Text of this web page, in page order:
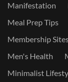
Manifestation
Meal Prep Tips
Membership
Men's Health
Minimalist